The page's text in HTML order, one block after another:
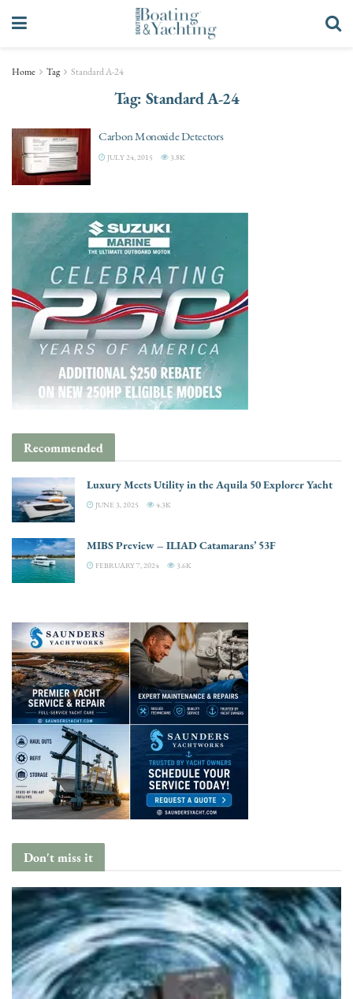
Home Tag Standard A-24
Tag: Standard A-24
Carbon Monoxide Detectors
JULY 24, 2015 3.8K
Recommended
Luxury Meets Utility in the Aquila 50 Explorer Yacht
JUNE 3, 2025 4.3K
MIBS Preview – ILIAD Catamarans’ 53F
FEBRUARY 7, 2024 3.6K
Don't miss it